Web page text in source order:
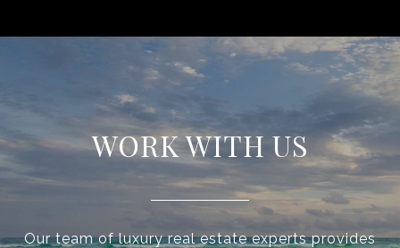
WORK WITH US
Our team of luxury real estate experts provides